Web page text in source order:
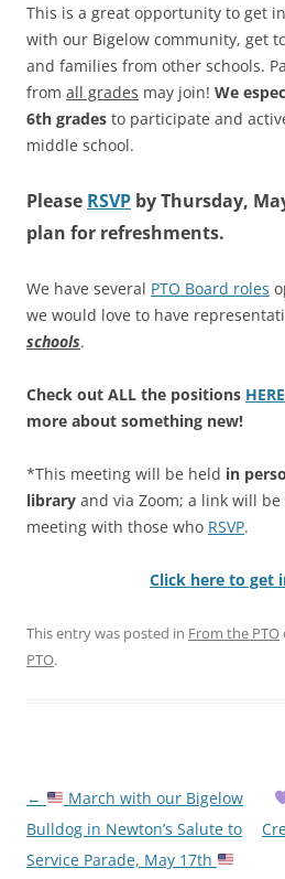
This is a great opportunity to get
with our Bigelow community, get
and families from other schools.
from all grades may join! We
6th grades to participate and
middle school.
Please RSVP byThursday,
plan for refreshments.
We have several PTO Board roles
we would love to have
schools.
Check out ALL the positions HERE
more about something new!
*This meeting will be held in
library and via Zoom; a link will
meeting with those who RSVP.
Click here to get
This entry was posted in From the PTO
PTO.
Post
navigation
←
March with our Bigelow
Bulldog in Newton’s Salute to
Service Parade, May 17th